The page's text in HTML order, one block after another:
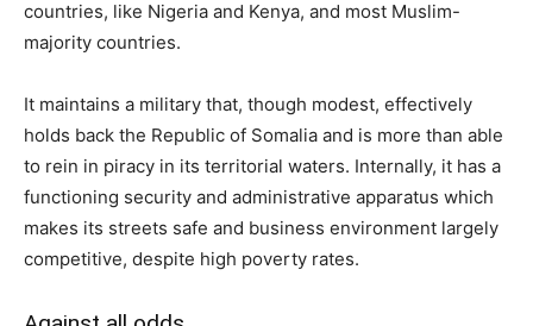
countries, like Nigeria and Kenya, and most Muslim-
majority countries.
It maintains a military that, though modest, effectively
holds back the Republic of Somalia and is more than able
to rein in piracy in its territorial waters. Internally, it has a
functioning security and administrative apparatus which
makes its streets safe and business environment largely
competitive, despite high poverty rates.